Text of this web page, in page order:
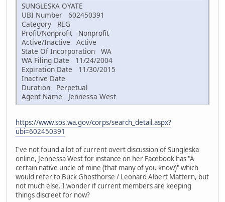
SUNGLESKA OYATE
UBI Number 602450391
Category REG
Profit/Nonprofit Nonprofit
Active/Inactive Active
State Of Incorporation WA
WA Filing Date 11/24/2004
Expiration Date 11/30/2015
Inactive Date
Duration Perpetual
Agent Name Jennessa West
https://www.sos.wa.gov/corps/search_detail.aspx?
ubi=602450391
I've not found a lot of current overt discussion of Sungleska
online, Jennessa West for instance on her Facebook has "A
certain native uncle of mine (that many of you know)" which
would refer to Buck Ghosthorse / Leonard Albert Mattern, but
not much else. I wonder if current members are keeping
things discreet for now?